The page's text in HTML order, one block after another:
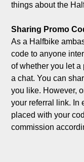
things about the
Sharing Promo
As a Halfbike
code to anyone
of whether you let
a chat. You can
you like. However,
your referral link. In
placed with your
commission